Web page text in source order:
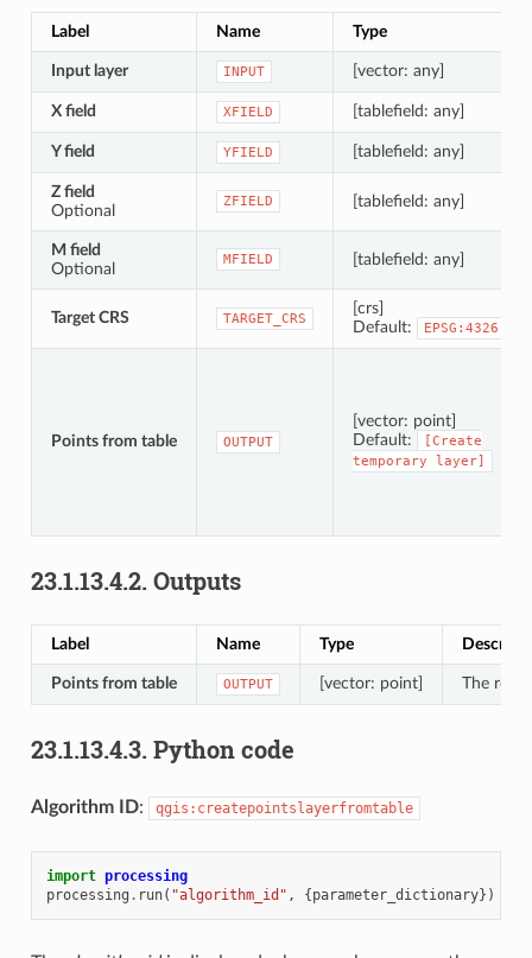
Label Name Type
Input layer INPUT [vector: any]
X field XFIELD [tablefield: any]
Y field YFIELD [tablefield: any]
Z field
Optional
ZFIELD [tablefield: any]
M field
Optional
MFIELD [tablefield: any]
Target CRS TARGET_CRS
[crs]
Default:
EPSG:4326
Points from table OUTPUT
[vector: point]
Default:
[Create
temporary
layer]
23.1.13.4.2. Outputs
Label Name Type
Points from table OUTPUT [vector: point] The
23.1.13.4.3. Python code
Algorithm ID: qgis:createpointslayerfromtable
import processing
processing . run( "algorithm_id" , { parameter_dictionary})